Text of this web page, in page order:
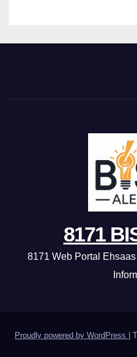
8171
8171 Web Portal
Proudly powered by WordPress